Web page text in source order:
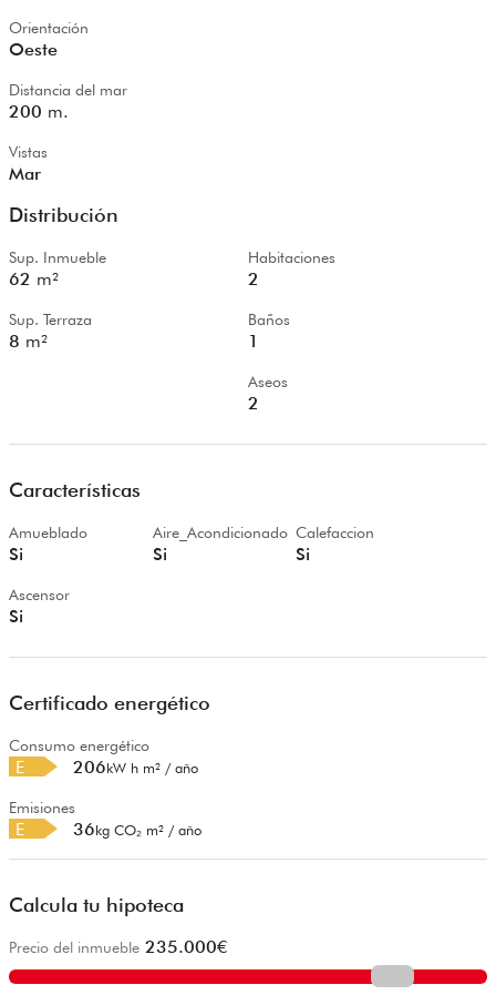
Orientación
Oeste
Distancia del mar
200 m.
Vistas
Mar
Distribución
Sup. Inmueble
62 m²
Sup. Terraza
8 m²
Habitaciones
2
Baños
1
Aseos
2
Características
Amueblado
Si
Aire_Acondicionado
Si
Calefaccion
Si
Ascensor
Si
Certificado energético
Consumo energético
E 206kW h m² / año
Emisiones
E 36kg CO₂ m² / año
Calcula tu hipoteca
Precio del inmueble 235.000€